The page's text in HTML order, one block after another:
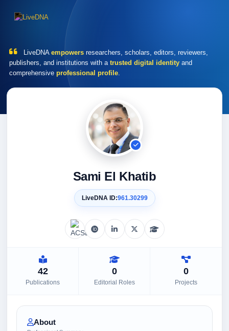
LiveDNA empowers researchers, scholars, editors, reviewers,
publishers, and institutions with a trusted digital identity and
comprehensive professional profile.
Sami El Khatib
LiveDNA ID:961.30299
42
Publications
0
Editorial Roles
0
Projects
About